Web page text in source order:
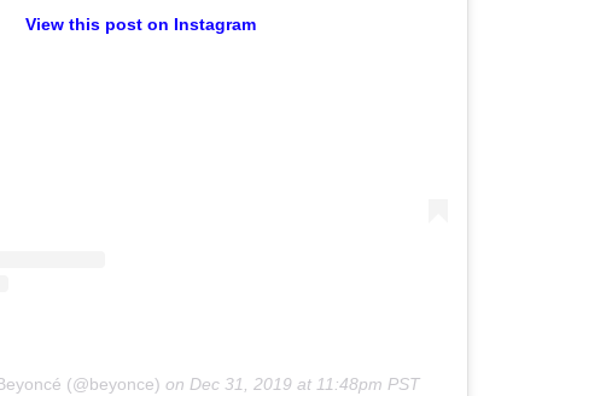
View this post on Instagram
(@beyonce) on Dec 31, 2019 at 11:48pm PST